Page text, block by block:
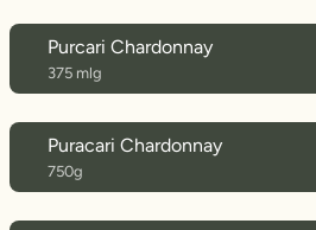
Purcari Chardonnay
375 mlg
Puracari Chardonnay
750g